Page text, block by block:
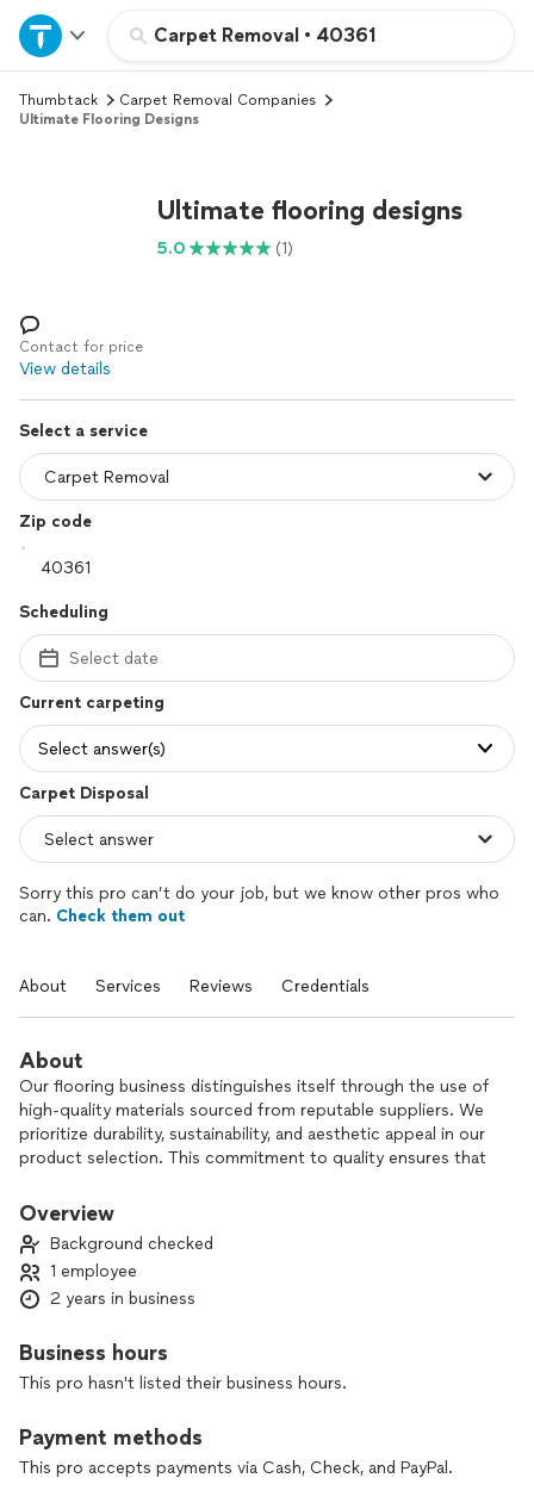
Carpet Removal • 40361
Home
Explore Services
Log in
Thumbtack
Carpet Removal Companies
Ultimate Flooring Designs
Ultimate flooring designs
5.0 (1)
Contact for price
View details
Select a service
Zip code
Scheduling
Select date
Current carpeting
Select answer(s)
Carpet Disposal
Sorry this pro can’t do your job, but we know other pros who
can. Check them out
About Services Reviews Credentials
About
Our flooring business distinguishes itself through the use of
high-quality materials sourced from reputable suppliers. We
prioritize durability, sustainability, and aesthetic appeal in our
product selection. This commitment to quality ensures that
great but also stand the test of time. Additionally, our skilled
ensuring that every project is completed to the highest
standards.
Overview
Background checked
1 employee
2 years in business
Business hours
This pro hasn't listed their business hours.
Payment methods
This pro accepts payments via Cash, Check, and PayPal.